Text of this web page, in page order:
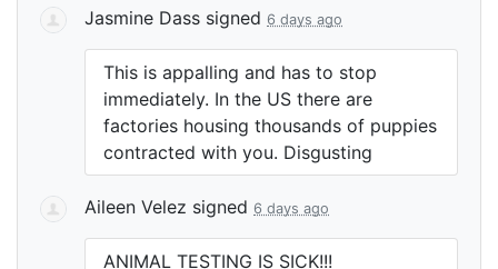
Jasmine Dass signed 6 days ago
This is appalling and has to stop
immediately. In the US there are
factories housing thousands of puppies
contracted with you. Disgusting
Aileen Velez signed 6 days ago
ANIMAL TESTING IS SICK!!!